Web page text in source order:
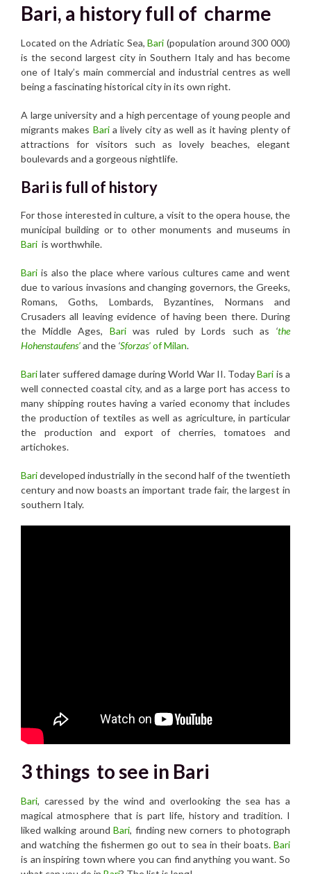
Bari, a history full of charme
Located on the Adriatic Sea,Bari (population around 300 000)
is the second largest city in Southern Italy and has become
one of Italy’s main commercial and industrial centres as well
being a fascinating historical city in its own right.
A large university and a high percentage of young people and
migrants makes Baria lively city as well as it having plenty of
attractions for visitors such as lovely beaches, elegant
boulevards and a gorgeous nightlife.
Bari is full of history
For those interested in culture, a visit to the opera house, the
municipal building or to other monuments and museums in
Bari is worthwhile.
Bari is also the place where various cultures came and went
due to various invasions and changing governors, the Greeks,
Romans, Goths, Lombards, Byzantines, Normans and
Crusaders all leaving evidence of having been there. During
the Middle Ages, Bariwas ruled by Lords such as ‘the
Hohenstaufens’and the ‘Sforzas’of Milan.
Barilater suffered damage during World War II. TodayBari is a
well connected coastal city, and as a large port has access to
many shipping routes having a varied economy that includes
the production of textiles as well as agriculture, in particular
the production and export of cherries, tomatoes and
artichokes.
Barideveloped industrially in the second half of the twentieth
century and now boasts an important trade fair, the largest in
southern Italy.
3 things to see in Bari
Bari, caressed by the wind and overlooking the sea has a
magical atmosphere that is part life, history and tradition. I
liked walking aroundBari, finding new corners to photograph
and watching the fishermen go out to sea in their boats. Bari
is an inspiring town where you can find anything you want. So